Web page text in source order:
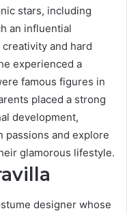
stars, including
an influential
and hard
experienced a
famous figures in
placed a strong
development,
passions and explore
glamorous lifestyle.
designer whose